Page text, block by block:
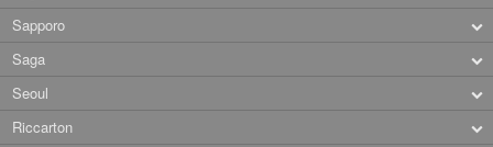
Sapporo
Saga
Seoul
Riccarton